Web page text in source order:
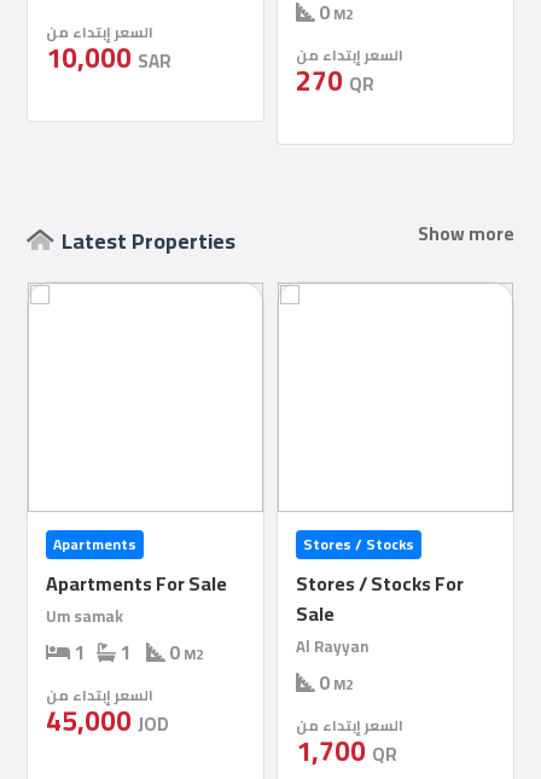
Forum
Qcitys
2021
السعر إبتداء من
270
1
السعر إبتداء من
400,000
Latest Properties Show more
Stores / Stocks
Stores / Stocks For
Sale
Al Rayyan
0M2
السعر إبتداء من
1,700
Apartments
Apartments For Rent
1
السعر إبتداء من
3,200